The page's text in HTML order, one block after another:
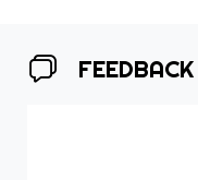
FEEDBACK